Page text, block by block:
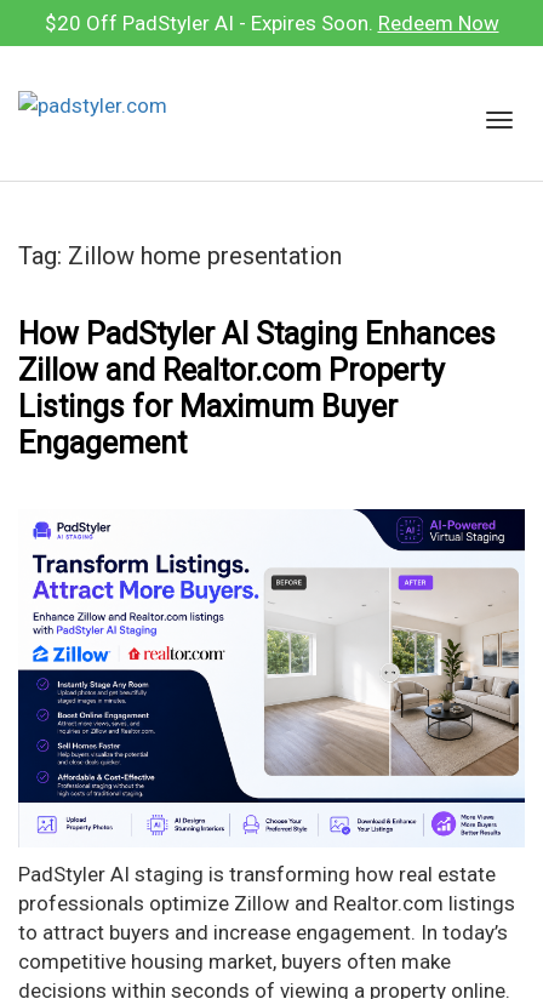
to
$20 Off PadStyler AI - Expires Soon. Redeem Now
T
g
n
Tag: Zillow home presentation
How PadStyler AI Staging Enhances
Zillow and Realtor.com Property
Listings for Maximum Buyer
Engagement
PadStyler AI staging is transforming how real estate
professionals optimize Zillow and Realtor.com listings
to attract buyers and increase engagement. In today’s
competitive housing market, buyers often make
decisions within seconds of viewing a property online.